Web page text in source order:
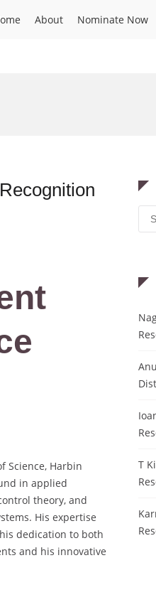
About Nominate Now
Science, Harbin
in applied
theory, and
His expertise
dedication to both
and his innovative
for:
T